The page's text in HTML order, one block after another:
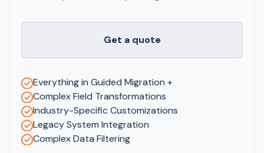
Get a quote
Everything in Guided Migration +
Complex Field Transformations
Industry-Specific Customizations
Legacy System Integration
Complex Data Filtering